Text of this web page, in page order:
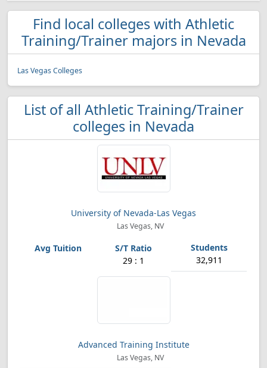
Find local colleges with Athletic
Training/Trainer majors in Nevada
Las Vegas Colleges
List of all Athletic Training/Trainer
colleges in Nevada
University of Nevada-Las Vegas
Las Vegas, NV
29 : 1 32,911
Advanced Training Institute
Las Vegas, NV